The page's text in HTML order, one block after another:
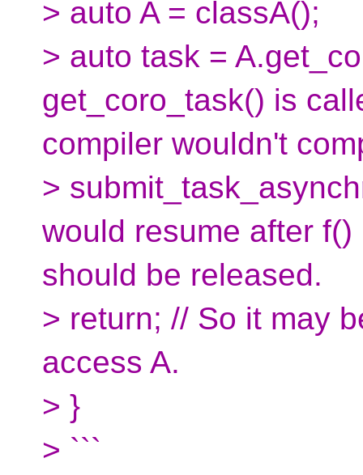
> auto A = classA();
> auto task =
get_coro_task() is
compiler wouldn't
>
would resume after
should be released.
> return; // So it may
access A.
> }
> ```